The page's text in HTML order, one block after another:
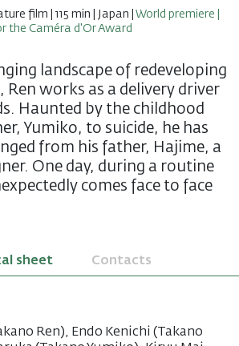
film | 115 min | Japan | World premiere |
the Caméra d'Or Award
landscape of redeveloping
Ren works as a delivery driver
Haunted by the childhood
Yumiko, to suicide, he has
from his father, Hajime, a
One day, during a routine
comes face to face
sheet Contacts
Ren), Endo Kenichi (Takano